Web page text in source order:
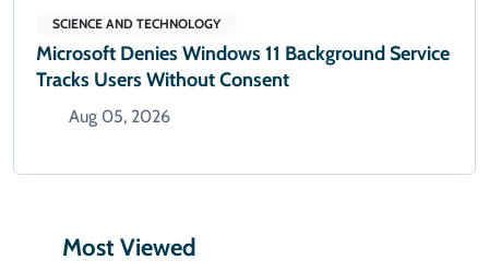
SCIENCE AND TECHNOLOGY
Microsoft Denies Windows 11 Background Service
Tracks Users Without Consent
Aug 05, 2026
Most Viewed